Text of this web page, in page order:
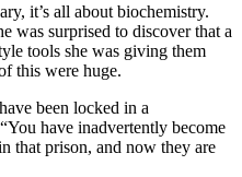
it’s all about biochemistry.
was surprised to discover that a
tools she was giving them
this were huge.
been locked in a
have inadvertently become
that prison, and now they are